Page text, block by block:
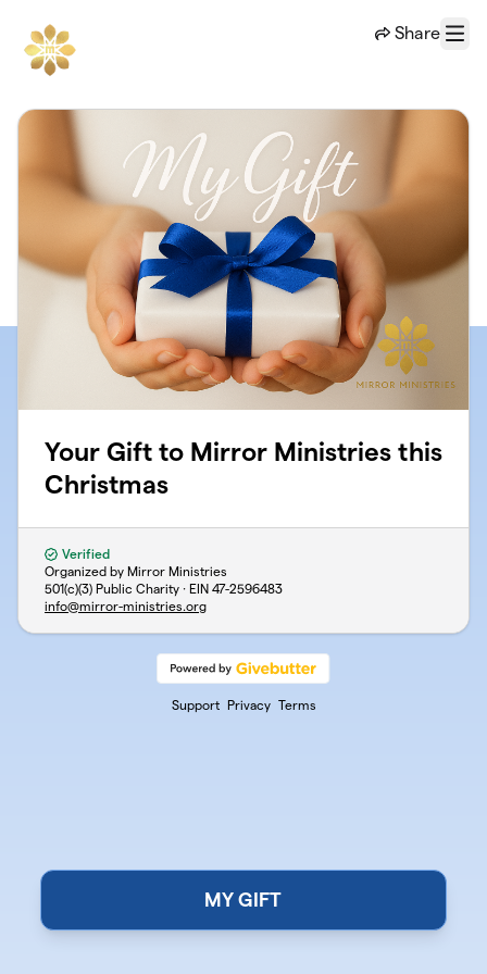
Share
Menu
Your Gift to Mirror Ministries this
Christmas
Verified
Organized by Mirror Ministries
501(c)(3) Public Charity · EIN 47-2596483
info@mirror-ministries.org
Support Privacy Terms
MY GIFT